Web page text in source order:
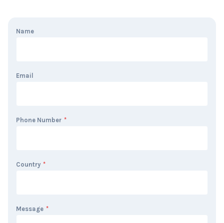
Name
Email
Phone Number *
Country *
Message *